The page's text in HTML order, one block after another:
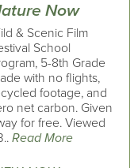
Now
& Scenic Film
School
5-8th Grade
with no flights,
footage, and
net carbon. Given
for free. Viewed
Read More